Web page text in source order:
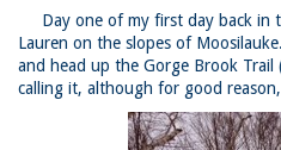
Day one of my first day back in
Lauren on the slopes of
and head up the Gorge Brook
calling it, although for good